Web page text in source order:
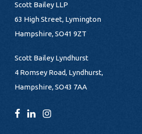
Scott Bailey LLP
63 High Street, Lymington
Hampshire, SO41 9ZT
Scott Bailey Lyndhurst
4 Romsey Road, Lyndhurst,
Hampshire, SO43 7AA